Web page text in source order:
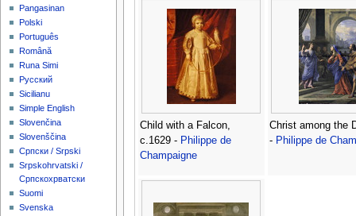
Child with a Falcon,
c.1629 - Philippe de
Champaigne
Christ among the
- Philippe de
Pangasinan
Polski
Português
Română
Runa Simi
Русский
Sicilianu
Simple English
Slovenčina
Slovenščina
Српски / Srpski
Srpskohrvatski /
Српскохрватски
Suomi
Svenska